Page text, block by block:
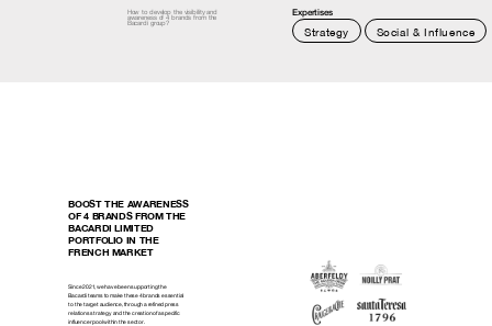
How to develop the visibility and
awareness of 4 brands from the
Bacardi group?
Expertises
Strategy Social & Influence
BOOST THE AWARENESS
OF 4 BRANDS FROM THE
BACARDI LIMITED
PORTFOLIO IN THE
FRENCH MARKET
Since 2021, we have been supporting the
Bacardi teams to make these 4 brands essential
to the target audience, through a refined press
relations strategy and the creation of a specific
influencer pool within the sector.